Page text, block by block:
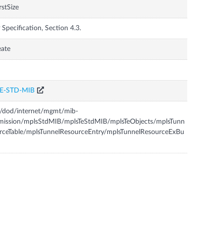
Specification, Section 4.3.
STD-MIB
dod/internet/mgmt/mib-
mplsStdMIB/mplsTeStdMIB/mplsTeObjects/mplsTunn
mplsTunnelResourceEntry/mplsTunnelResourceExBu